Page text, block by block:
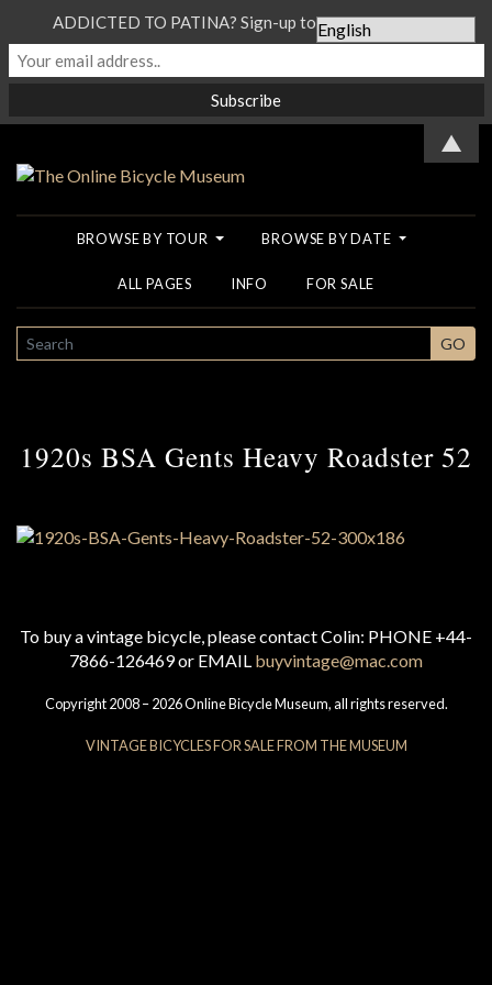
BROWSE BY TOUR BROWSE BY DATE
ALL PAGES INFO FOR SALE
SEARCH GO
1920s BSA Gents Heavy Roadster 52
To buy a vintage bicycle, please contact Colin: PHONE +44-
7866-126469 or EMAIL buyvintage@mac.com
Copyright 2008 – 2026 Online Bicycle Museum, all rights reserved.
VINTAGE BICYCLES FOR SALE FROM THE MUSEUM
ADDICTED TO PATINA? Sign-up to our Newsletter...
▲